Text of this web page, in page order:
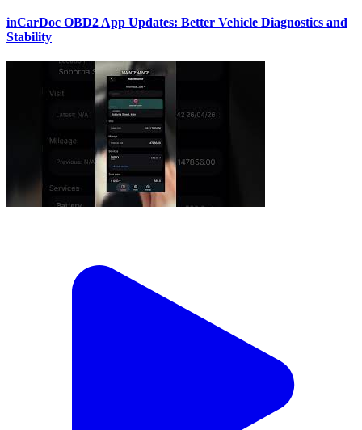
inCarDoc OBD2 App Updates: Better Vehicle Diagnostics and
Stability